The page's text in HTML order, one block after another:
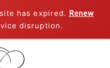
has expired. Renew
disruption.